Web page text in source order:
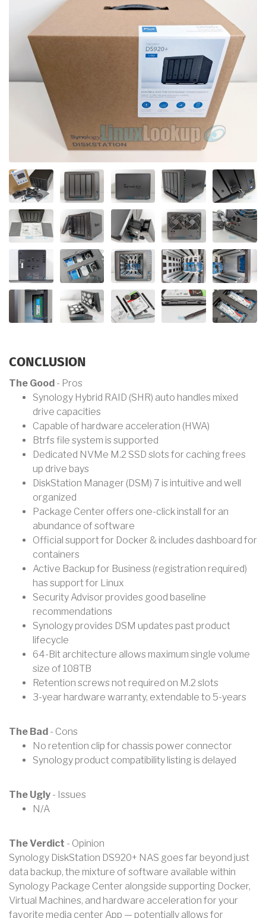
CONCLUSION
The Good - Pros
Synology Hybrid RAID (SHR) auto handles mixed
drive capacities
Capable of hardware acceleration (HWA)
Btrfs file system is supported
Dedicated NVMe M.2 SSD slots for caching frees
up drive bays
DiskStation Manager (DSM) 7 is intuitive and well
organized
Package Center offers one-click install for an
abundance of software
Official support for Docker & includes dashboard for
containers
Active Backup for Business (registration required)
has support for Linux
Security Advisor provides good baseline
recommendations
Synology provides DSM updates past product
lifecycle
64-Bit architecture allows maximum single volume
size of 108TB
Retention screws not required on M.2 slots
3-year hardware warranty, extendable to 5-years
The Bad - Cons
No retention clip for chassis power connector
Synology product compatibility listing is delayed
The Ugly - Issues
N/A
The Verdict - Opinion
Synology DiskStation DS920+ NAS goes far beyond just
data backup, the mixture of software available within
Synology Package Center alongside supporting Docker,
Virtual Machines, and hardware acceleration for your
favorite media center App — potentially allows for